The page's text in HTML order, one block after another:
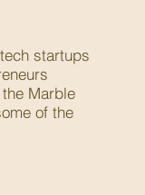
startups
Marble
of the